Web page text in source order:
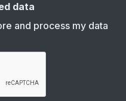
data
and process my data